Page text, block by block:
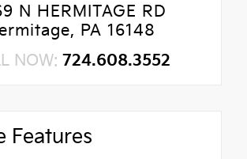
N HERMITAGE RD
PA 16148
NOW: 724.608.3552
Features